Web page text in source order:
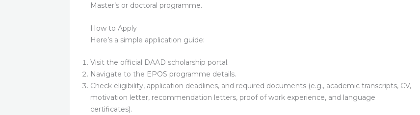
Master’s or doctoral programme.
How to Apply
Here’s a simple application guide:
Visit the official DAAD scholarship portal.
Navigate to the EPOS programme details.
Check eligibility, application deadlines, and required documents (e.g., academic transcripts, CV,
motivation letter, recommendation letters, proof of work experience, and language
certificates).